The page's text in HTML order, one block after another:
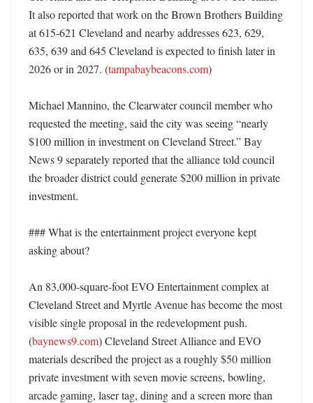
It also reported that work on the Brown Brothers Building
at 615-621 Cleveland and nearby addresses 623, 629,
635, 639 and 645 Cleveland is expected to finish later in
2026 or in 2027. (tampabaybeacons.com)
Michael Mannino, the Clearwater council member who
requested the meeting, said the city was seeing “nearly
$100 million in investment on Cleveland Street.” Bay
News 9 separately reported that the alliance told council
the broader district could generate $200 million in private
investment.
### What is the entertainment project everyone kept
asking about?
An 83,000-square-foot EVO Entertainment complex at
Cleveland Street and Myrtle Avenue has become the most
visible single proposal in the redevelopment push.
(baynews9.com) Cleveland Street Alliance and EVO
materials described the project as a roughly $50 million
private investment with seven movie screens, bowling,
arcade gaming, laser tag, dining and a screen more than